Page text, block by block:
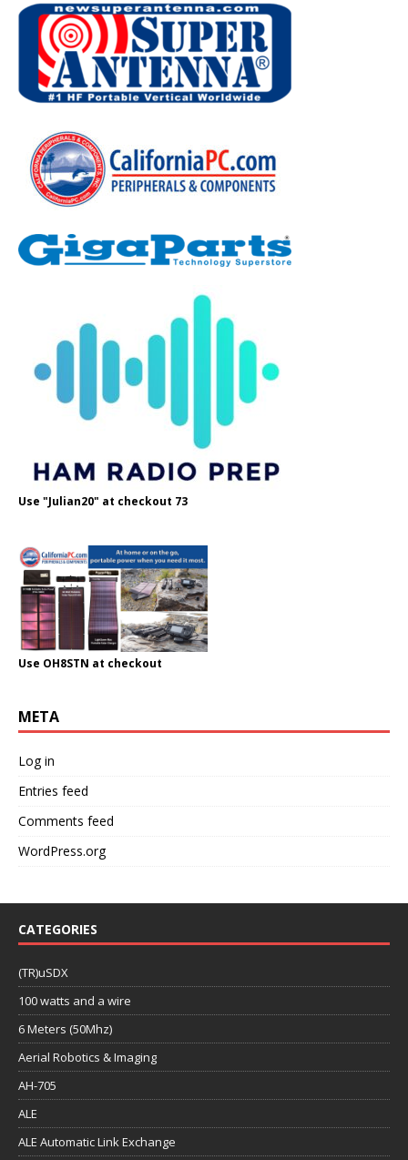
Use "Julian20" at checkout 73
Use OH8STN at checkout
META
Log in
Entries feed
Comments feed
WordPress.org
CATEGORIES
(TR)uSDX
100 watts and a wire
6 Meters (50Mhz)
Aerial Robotics & Imaging
AH-705
ALE
ALE Automatic Link Exchange